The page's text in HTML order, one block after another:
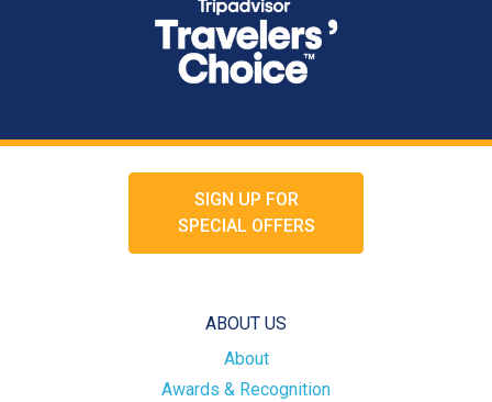
SIGN UP FOR
SPECIAL OFFERS
ABOUT US
About
Awards & Recognition